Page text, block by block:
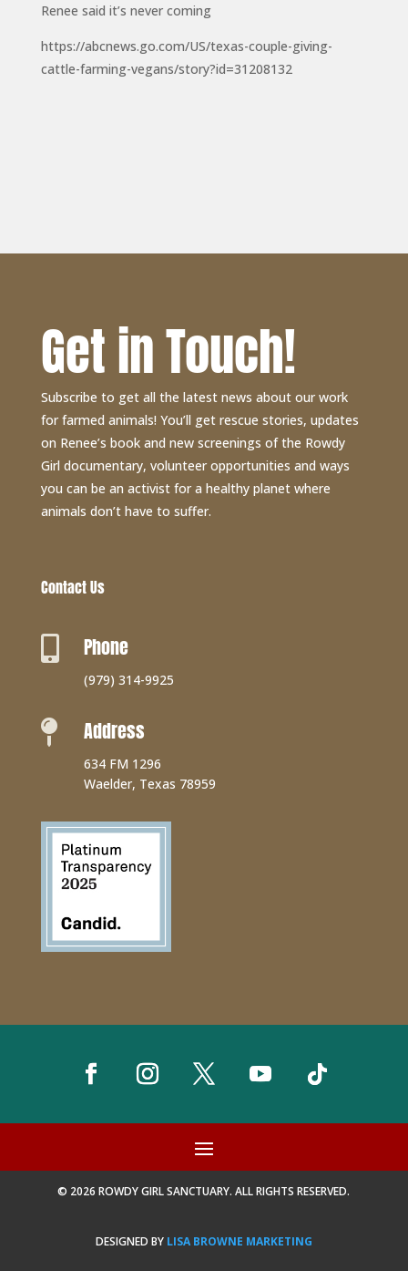
Renee said it’s never coming
https://abcnews.go.com/US/texas-couple-giving-
cattle-farming-vegans/story?id=31208132
Get in Touch!
Subscribe to get all the latest news about our work
for farmed animals! You’ll get rescue stories, updates
on Renee’s book and new screenings of the Rowdy
Girl documentary, volunteer opportunities and ways
you can be an activist for a healthy planet where
animals don’t have to suffer.
Contact Us
 Phone
(979) 314-9925
 Address
634 FM 1296
Waelder, Texas 78959
© 2026 ROWDY GIRL SANCTUARY. ALL RIGHTS RESERVED.
DESIGNED BY LISA BROWNE MARKETING